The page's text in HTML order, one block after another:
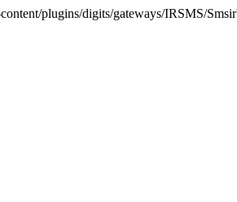
plugins/digits/gateways/IRSMS/